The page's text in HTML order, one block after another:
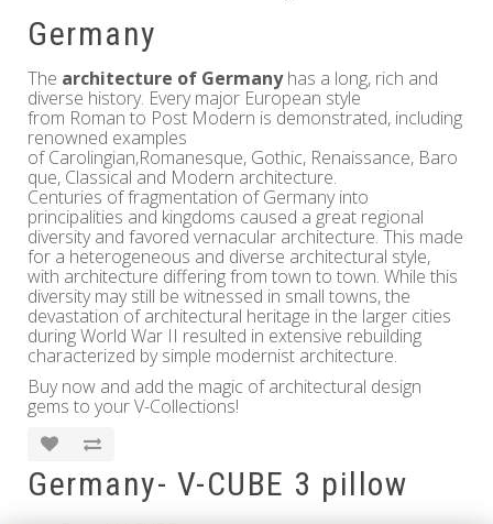
Germany
The architecture of Germanyhas a long, rich and
diverse history. Every major European style
from Roman to Post Modern is demonstrated, including
renowned examples
of Carolingian,Romanesque, Gothic, Renaissance, Baro
que, Classical and Modern architecture.
Centuries of fragmentation of Germany into
principalities and kingdoms caused a great regional
diversity and favored vernacular architecture. This made
for a heterogeneous and diverse architectural style,
with architecture differing from town to town. While this
diversity may still be witnessed in small towns, the
devastation of architectural heritage in the larger cities
during World War II resulted in extensive rebuilding
characterized by simple modernist architecture.
Buy now and add the magic of architectural design
gems to your V-Collections!
Germany- V-CUBE 3 pillow